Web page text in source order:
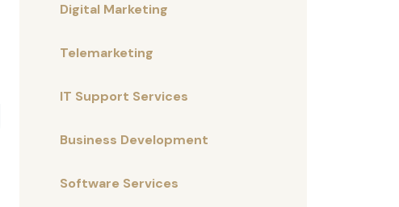
Digital Marketing
Telemarketing
IT Support Services
Business Development
Software Services